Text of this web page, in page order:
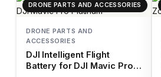
DRONE PARTS AND ACCESSORIES
DRONE PARTS AND
ACCESSORIES
DJI Intelligent Flight
Battery for DJI Mavic Pro